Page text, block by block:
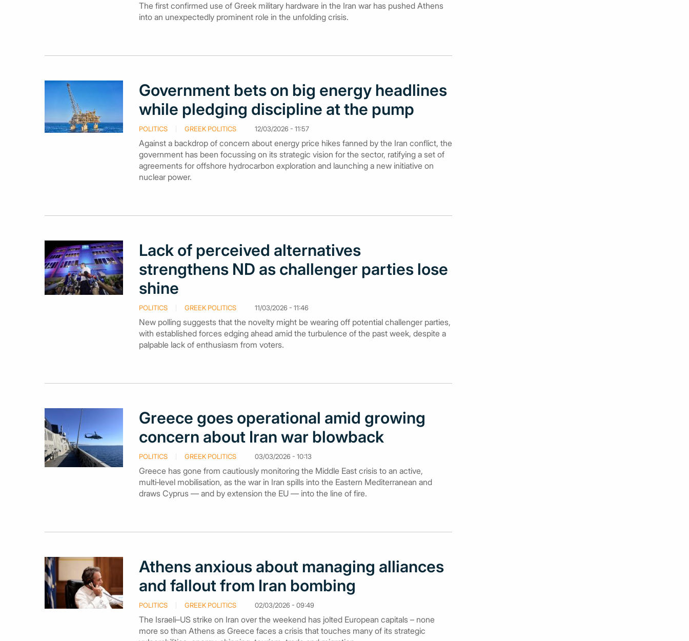
The first confirmed use of Greek military hardware in the Iran war has pushed Athens
into an unexpectedly prominent role in the unfolding crisis.
Government bets on big energy headlines
while pledging discipline at the pump
POLITICS GREEK POLITICS 12/03/2026 - 11:57
Against a backdrop of concern about energy price hikes fanned by the Iran conflict, the
government has been focussing on its strategic vision for the sector, ratifying a set of
agreements for offshore hydrocarbon exploration and launching a new initiative on
nuclear power.
Lack of perceived alternatives
strengthens ND as challenger parties lose
shine
POLITICS GREEK POLITICS 11/03/2026 - 11:46
New polling suggests that the novelty might be wearing off potential challenger parties,
with established forces edging ahead amid the turbulence of the past week, despite a
palpable lack of enthusiasm from voters.
Greece goes operational amid growing
concern about Iran war blowback
POLITICS GREEK POLITICS 03/03/2026 - 10:13
Greece has gone from cautiously monitoring the Middle East crisis to an active,
multi‑level mobilisation, as the war in Iran spills into the Eastern Mediterranean and
draws Cyprus — and by extension the EU — into the line of fire.
Athens anxious about managing alliances
and fallout from Iran bombing
POLITICS GREEK POLITICS 02/03/2026 - 09:49
The Israeli–US strike on Iran over the weekend has jolted European capitals – none
more so than Athens as Greece faces a crisis that touches many of its strategic